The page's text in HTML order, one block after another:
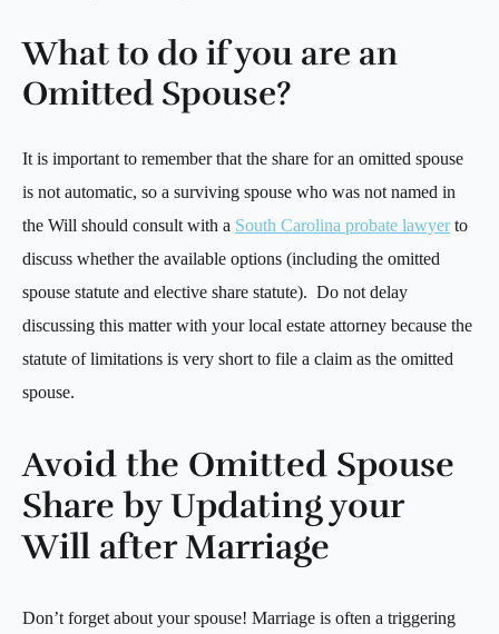
What to do if you are an
Omitted Spouse?
It is important to remember that the share for an omitted spouse
is not automatic, so a surviving spouse who was not named in
the Will should consult with a South Carolina probate lawyerto
discuss whether the available options (including the omitted
spouse statute and elective share statute). Do not delay
discussing this matter with your local estate attorney because the
statute of limitations is very short to file a claim as the omitted
spouse.
Avoid the Omitted Spouse
Share by Updating your
Will after Marriage
Don’t forget about your spouse! Marriage is often a triggering